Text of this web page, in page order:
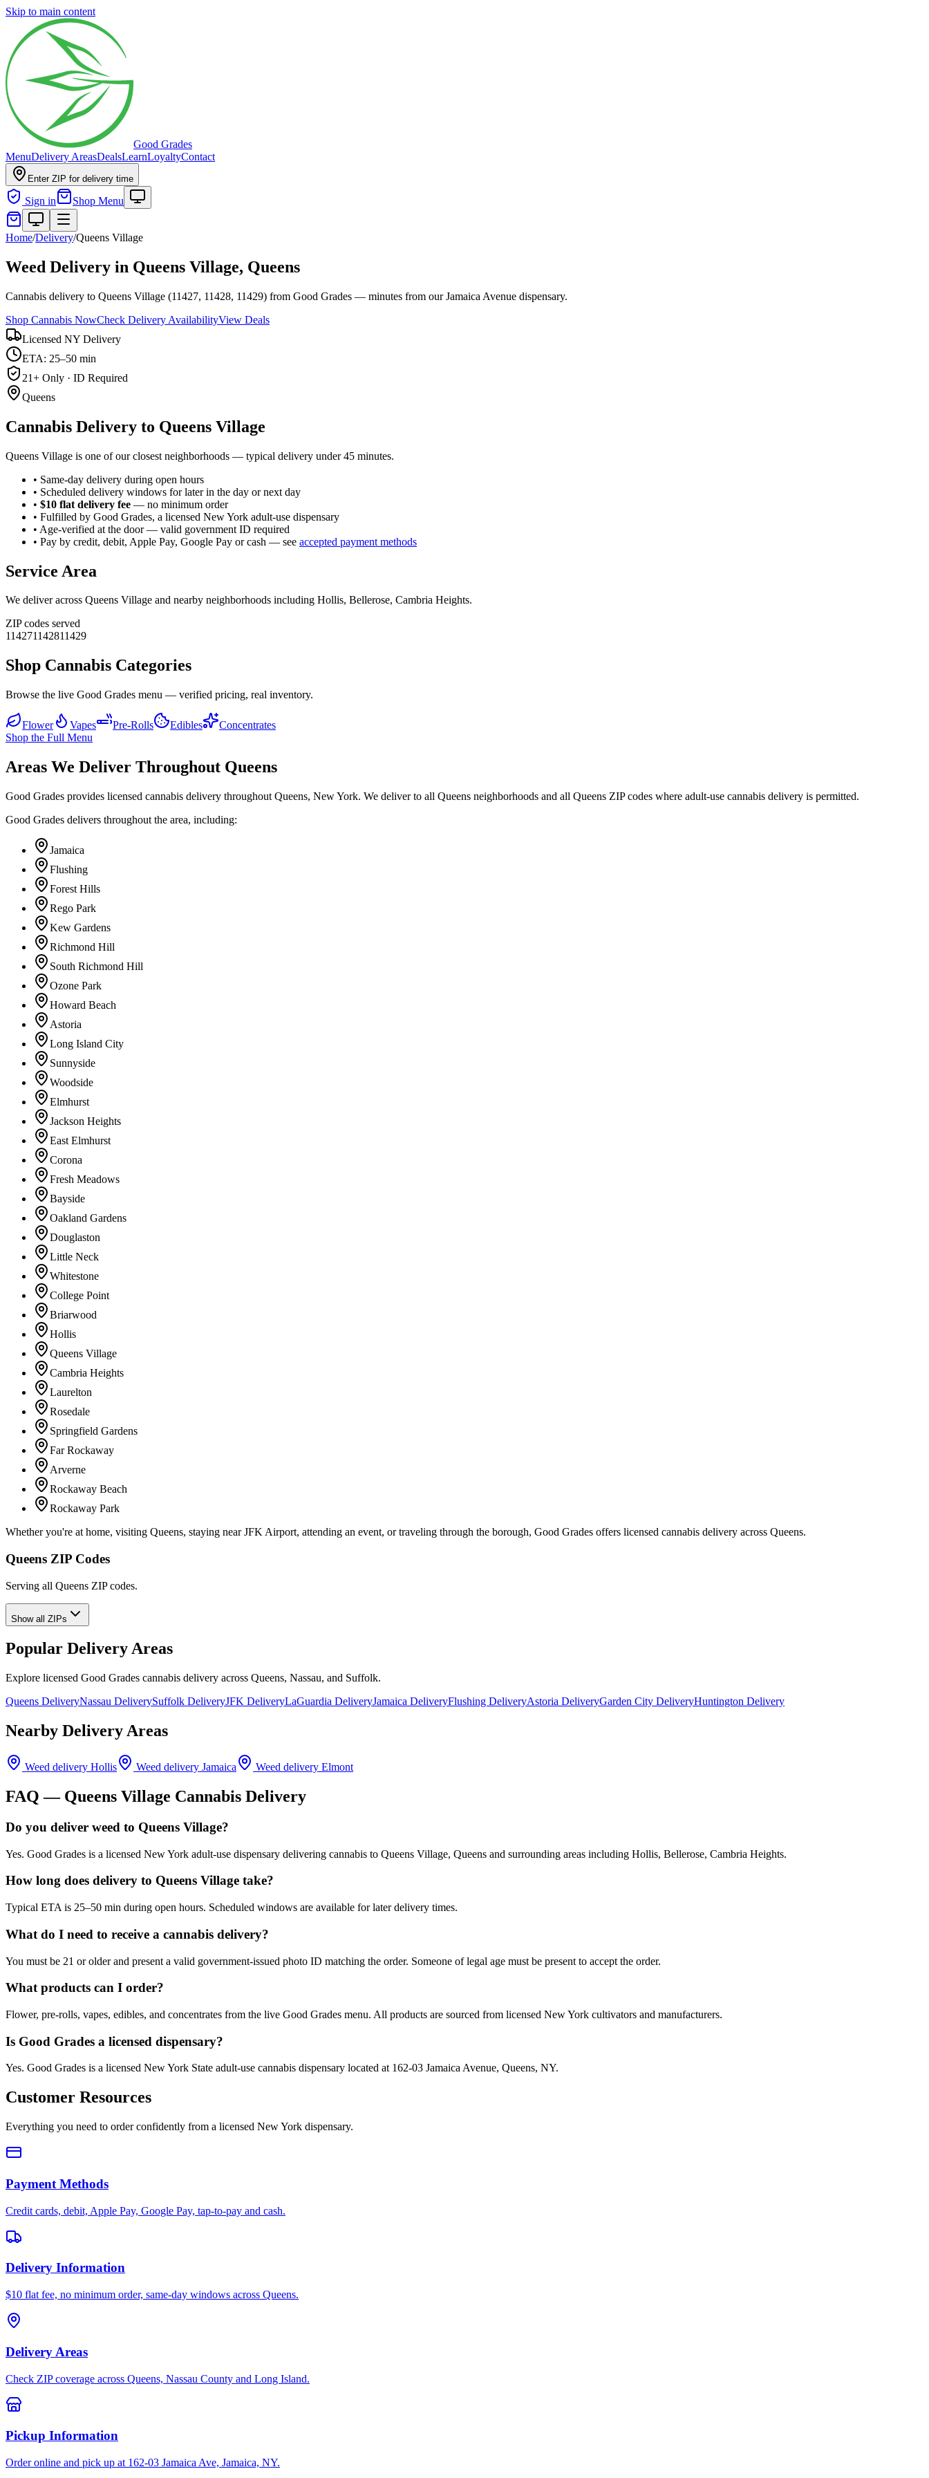
Skip to main content
Good Grades
MenuDelivery AreasDealsLearnLoyaltyContact
Enter ZIP for delivery time
Sign in Shop Menu
Home/Delivery/Queens Village
Weed Delivery in Queens Village, Queens
Cannabis delivery to Queens Village (11427, 11428, 11429) from Good Grades — minutes from our Jamaica Avenue dispensary.
Shop Cannabis NowCheck Delivery AvailabilityView Deals
Licensed NY Delivery
ETA: 25–50 min
21+ Only · ID Required
Queens
Cannabis Delivery to Queens Village
Queens Village is one of our closest neighborhoods — typical delivery under 45 minutes.
• Same-day delivery during open hours
• Scheduled delivery windows for later in the day or next day
• $10 flat delivery fee — no minimum order
• Fulfilled by Good Grades, a licensed New York adult-use dispensary
• Age-verified at the door — valid government ID required
• Pay by credit, debit, Apple Pay, Google Pay or cash — see accepted payment methods
Service Area
We deliver across Queens Village and nearby neighborhoods including Hollis, Bellerose, Cambria Heights.
ZIP codes served
114271142811429
Shop Cannabis Categories
Browse the live Good Grades menu — verified pricing, real inventory.
Flower Vapes Pre-Rolls Edibles
Concentrates
Shop the Full Menu
Areas We Deliver Throughout Queens
Good Grades provides licensed cannabis delivery throughout Queens, New York. We deliver to all Queens neighborhoods and all Queens ZIP codes where adult-use cannabis delivery is permitted.
Good Grades delivers throughout the area, including:
Jamaica
Flushing
Forest Hills
Rego Park
Kew Gardens
Richmond Hill
South Richmond Hill
Ozone Park
Howard Beach
Astoria
Long Island City
Sunnyside
Woodside
Elmhurst
Jackson Heights
East Elmhurst
Corona
Fresh Meadows
Bayside
Oakland Gardens
Douglaston
Little Neck
Whitestone
College Point
Briarwood
Hollis
Queens Village
Cambria Heights
Laurelton
Rosedale
Springfield Gardens
Far Rockaway
Arverne
Rockaway Beach
Rockaway Park
Whether you're at home, visiting Queens, staying near JFK Airport, attending an event, or traveling through the borough, Good Grades offers licensed cannabis delivery across Queens.
Queens ZIP Codes
Serving all Queens ZIP codes.
Show all ZIPs
Popular Delivery Areas
Explore licensed Good Grades cannabis delivery across Queens, Nassau, and Suffolk.
Queens DeliveryNassau DeliverySuffolk DeliveryJFK DeliveryLaGuardia DeliveryJamaica DeliveryFlushing DeliveryAstoria DeliveryGarden City DeliveryHuntington Delivery
Nearby Delivery Areas
Weed delivery Hollis Weed delivery Jamaica Weed delivery Elmont
FAQ — Queens Village Cannabis Delivery
Do you deliver weed to Queens Village?
Yes. Good Grades is a licensed New York adult-use dispensary delivering cannabis to Queens Village, Queens and surrounding areas including Hollis, Bellerose, Cambria Heights.
How long does delivery to Queens Village take?
Typical ETA is 25–50 min during open hours. Scheduled windows are available for later delivery times.
What do I need to receive a cannabis delivery?
You must be 21 or older and present a valid government-issued photo ID matching the order. Someone of legal age must be present to accept the order.
What products can I order?
Flower, pre-rolls, vapes, edibles, and concentrates from the live Good Grades menu. All products are sourced from licensed New York cultivators and manufacturers.
Is Good Grades a licensed dispensary?
Yes. Good Grades is a licensed New York State adult-use cannabis dispensary located at 162-03 Jamaica Avenue, Queens, NY.
Customer Resources
Everything you need to order confidently from a licensed New York dispensary.
Payment Methods
Credit cards, debit, Apple Pay, Google Pay, tap-to-pay and cash.
Delivery Information
$10 flat fee, no minimum order, same-day windows across Queens.
Delivery Areas
Check ZIP coverage across Queens, Nassau County and Long Island.
Pickup Information
Order online and pick up at 162-03 Jamaica Ave, Jamaica, NY.